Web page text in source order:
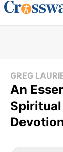
GREG
An